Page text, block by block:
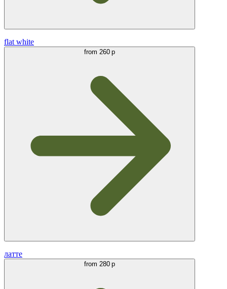
flat white
from 260 р
латте
from 280 р